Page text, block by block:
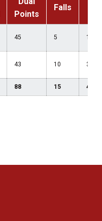
Points
Falls
45 5 1
43 10 3
88 15 4